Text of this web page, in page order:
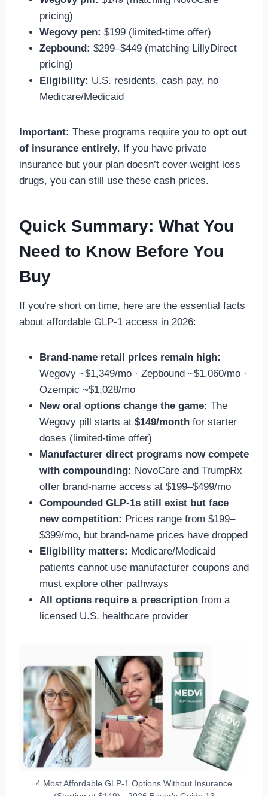
pricing)
Wegovy pen: $199 (limited-time offer)
Zepbound: $299–$449 (matching LillyDirect
pricing)
Eligibility: U.S. residents, cash pay, no
Medicare/Medicaid
Important: These programs require you to opt out
of insurance entirely. If you have private
insurance but your plan doesn’t cover weight loss
drugs, you can still use these cash prices.
Quick Summary: What You
Need to Know Before You
Buy
If you’re short on time, here are the essential facts
about affordable GLP-1 access in 2026:
Brand-name retail prices remain high:
Wegovy ~$1,349/mo · Zepbound ~$1,060/mo ·
Ozempic ~$1,028/mo
New oral options change the game: The
Wegovy pill starts at $149/month for starter
doses (limited-time offer)
Manufacturer direct programs now compete
with compounding: NovoCare and TrumpRx
offer brand-name access at $199–$499/mo
Compounded GLP-1s still exist but face
new competition: Prices range from $199–
$399/mo, but brand-name prices have dropped
Eligibility matters: Medicare/Medicaid
patients cannot use manufacturer coupons and
must explore other pathways
All options require a prescription from a
licensed U.S. healthcare provider
4 Most Affordable GLP-1 Options Without Insurance